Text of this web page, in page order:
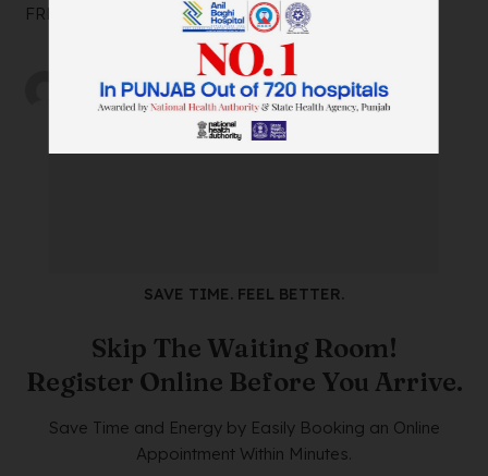
FREE Vertigo Camp to help diagnose a...
abh_user
12/02/2025
SAVE TIME. FEEL BETTER.
Skip The Waiting Room!
Register Online Before You Arrive.
Save Time and Energy by Easily Booking an Online
Appointment Within Minutes.